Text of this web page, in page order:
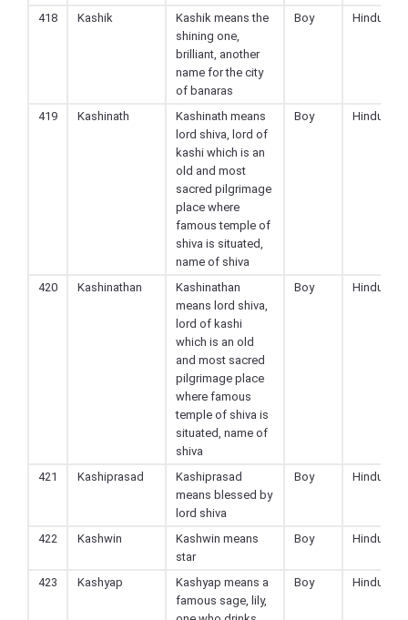
418 Kashik
Kashik means the
shining one,
brilliant, another
name for the city
of banaras
Boy Hindu
419 Kashinath
Kashinath means
lord shiva, lord of
kashi which is an
old and most
sacred pilgrimage
place where
famous temple of
shiva is situated,
name of shiva
Boy Hindu
420 Kashinathan
Kashinathan
means lord shiva,
lord of kashi
which is an old
and most sacred
pilgrimage place
where famous
temple of shiva is
situated, name of
shiva
Boy Hindu
421 Kashiprasad
Kashiprasad
means blessed by
lord shiva
Boy Hindu
422 Kashwin
Kashwin means
star
Boy Hindu
423 Kashyap
Kashyap means a
famous sage, lily,
Boy Hindu